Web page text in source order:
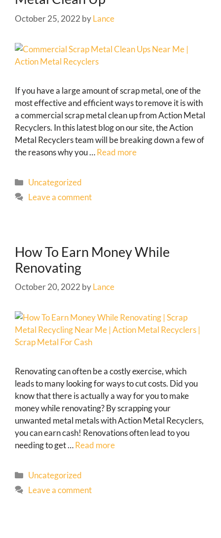
October 25, 2022 byLance
If you have a large amount of scrap metal, one of the
most effective and efficient ways to remove it is with
a commercial scrap metal clean up from Action Metal
Recyclers. In this latest blog on our site, the Action
Metal Recyclers team will be breaking down a few of
the reasons why you …Read more
Uncategorized
Leave a comment
How To Earn Money While
Renovating
October 20, 2022 byLance
Renovating can often be a costly exercise, which
leads to many looking for ways to cut costs. Did you
know that there is actually a way for you to make
money while renovating? By scrapping your
unwanted metal metals with Action Metal Recyclers,
you can earn cash! Renovations often lead to you
needing to get …Read more
Uncategorized
Leave a comment